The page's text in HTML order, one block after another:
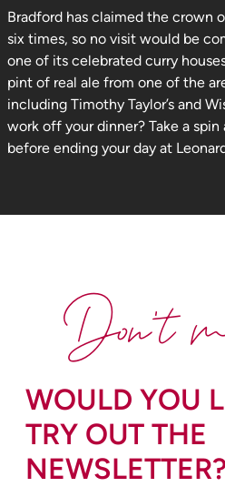
Bradford has claimed the crown
six times, so no visit would be
one of its celebrated curry
pint of real ale from one of the
including Timothy Taylor’s and
work off your dinner? Take a spin
before ending your day at
WOULD YOU
TRY OUT THE
NEWSLETTER?
Don't